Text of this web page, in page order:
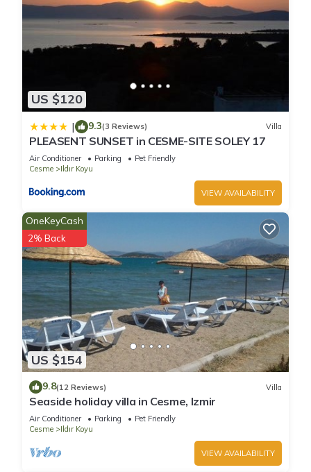
US $120
| 9.3(3 Reviews) Villa
PLEASENT SUNSET in CESME-SITE SOLEY 17
Air Conditioner Parking
Pet Friendly
Cesme
Ildır Koyu
VIEW AVAILABILITY
US $154
OneKeyCash
2% Back
9.8(12 Reviews) Villa
Seaside holiday villa in Cesme, Izmir
Air Conditioner Parking
Pet Friendly
Cesme
Ildır Koyu
VIEW AVAILABILITY